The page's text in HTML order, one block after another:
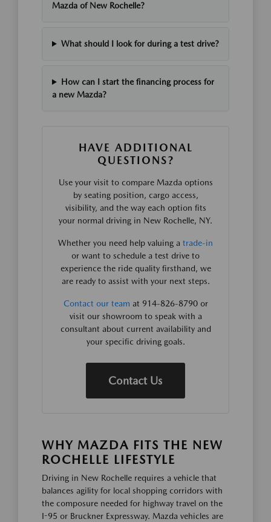
Mazda of New Rochelle?
What should I look for during a test drive?
How can I start the financing process for
a new Mazda?
HAVE ADDITIONAL
QUESTIONS?
Use your visit to compare Mazda options
by seating position, cargo access,
visibility, and the way each option fits
your normal driving in New Rochelle, NY.
Whether you need help valuing a trade-in
or want to schedule a test drive to
experience the ride quality firsthand, we
are ready to assist with your next steps.
Contact our team at 914-826-8790 or
visit our showroom to speak with a
consultant about current availability and
your specific driving goals.
Contact Us
WHY MAZDA FITS THE NEW
ROCHELLE LIFESTYLE
Driving in New Rochelle requires a vehicle that
balances agility for local shopping corridors with
the composure needed for highway travel on the
I-95 or Bruckner Expressway. Mazda vehicles are